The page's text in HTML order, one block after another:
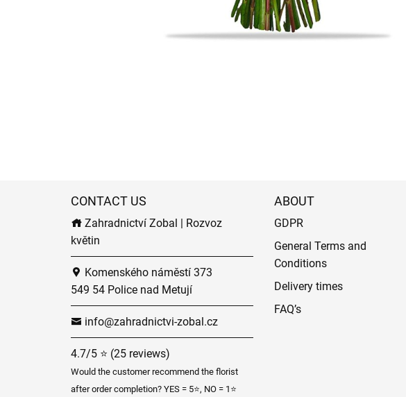
CONTACT US
Zahradnictví Zobal | Rozvoz
květin
Komenského náměstí 373
549 54 Police nad Metují
info@zahradnictvi-zobal.cz
4.7/5 ⭐ (25 reviews)
Would the customer recommend the florist
after order completion? YES = 5⭐, NO = 1⭐
ABOUT
GDPR
General Terms and
Conditions
Delivery times
FAQ’s